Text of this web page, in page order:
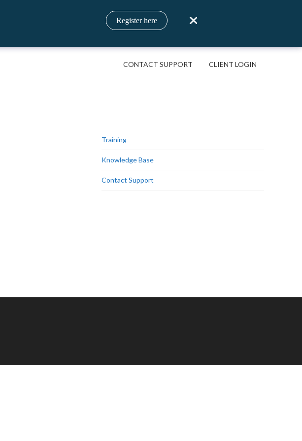
CONTACT SUPPORT CLIENT LOGIN
Training
Knowledge Base
Contact Support
Register here